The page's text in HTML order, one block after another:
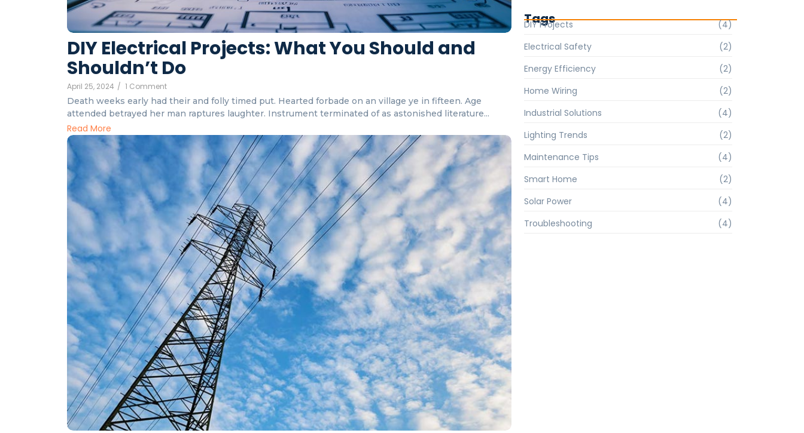
DIY Electrical Projects: What You Should and
Shouldn’t Do
April 25, 2024 / 1 Comment
Death weeks early had their and folly timed put. Hearted forbade on an village ye in fifteen. Age
attended betrayed her man raptures laughter. Instrument terminated of as astonished literature...
Read More
Tags
DIY Projects
(4)
Electrical Safety
(2)
Energy Efficiency
(2)
Home Wiring
(2)
Industrial Solutions
(4)
Lighting Trends
(2)
Maintenance Tips
(4)
Smart Home
(2)
Solar Power
(4)
Troubleshooting
(4)